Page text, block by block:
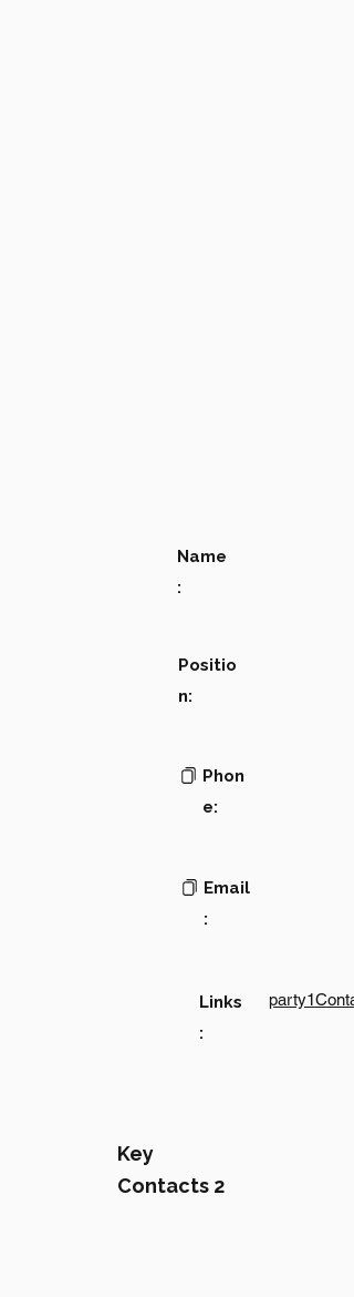
Name
:
Positio
n:
Phon
e:
Email
:
Links
:
Key
Contacts 2